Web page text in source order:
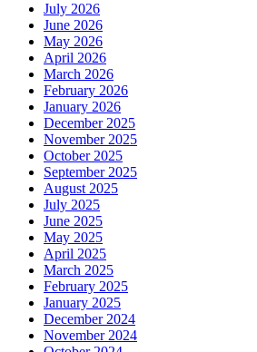
July 2026
June 2026
May 2026
April 2026
March 2026
February 2026
January 2026
December 2025
November 2025
October 2025
September 2025
August 2025
July 2025
June 2025
May 2025
April 2025
March 2025
February 2025
January 2025
December 2024
November 2024